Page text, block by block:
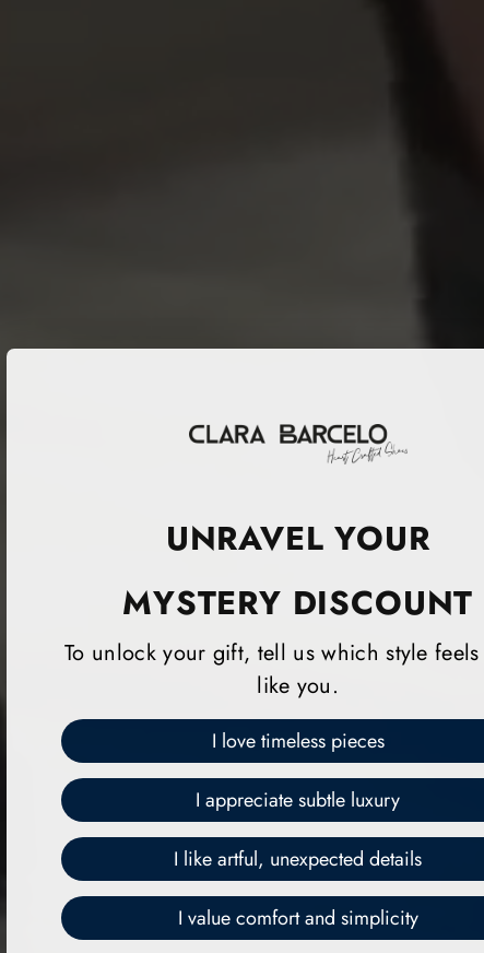
UNRAVEL YOUR
MYSTERY DISCOUNT
To unlock your gift, tell us which style
like you.
I love timeless pieces
I appreciate subtle luxury
I like artful, unexpected details
I value comfort and simplicity